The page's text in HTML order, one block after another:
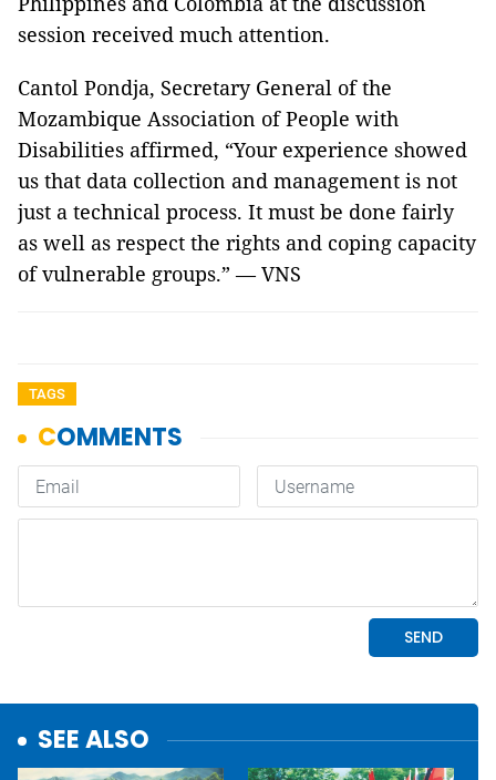
session received much attention.
Cantol Pondja, Secretary General of the
Mozambique Association of People with
Disabilities affirmed, “Your experience showed
us that data collection and management is not
just a technical process. It must be done fairly
as well as respect the rights and coping capacity
of vulnerable groups.” — VNS
TAGS
SEE ALSO